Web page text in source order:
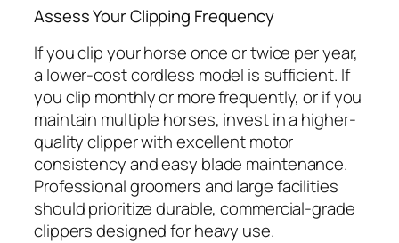
Assess Your Clipping Frequency
If you clip your horse once or twice per year,
a lower-cost cordless model is sufficient. If
you clip monthly or more frequently, or if you
maintain multiple horses, invest in a higher-
quality clipper with excellent motor
consistency and easy blade maintenance.
Professional groomers and large facilities
should prioritize durable, commercial-grade
clippers designed for heavy use.